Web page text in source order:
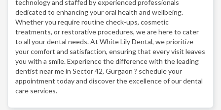
technology and staffed by experienced professionals
dedicated to enhancing your oral health and wellbeing.
Whether you require routine check-ups, cosmetic
treatments, or restorative procedures, we are here to cater
to all your dental needs. At White Lily Dental, we prioritize
your comfort and satisfaction, ensuring that every visit leaves
you with a smile. Experience the difference with the leading
dentist near me in Sector 42, Gurgaon ? schedule your
appointment today and discover the excellence of our dental
care services.